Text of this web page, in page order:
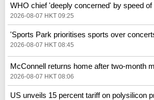
WHO chief 'deeply concerned' by speed of
2026-08-07 HKT 09:25
'Sports Park prioritises sports over
2026-08-07 HKT 08:45
McConnell returns home after two-month
2026-08-07 HKT 08:06
US unveils 15 percent tariff on polysilicon